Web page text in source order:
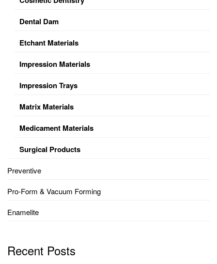
Dental Dam
Etchant Materials
Impression Materials
Impression Trays
Matrix Materials
Medicament Materials
Surgical Products
Preventive
Pro-Form & Vacuum Forming
Enamelite
Recent Posts